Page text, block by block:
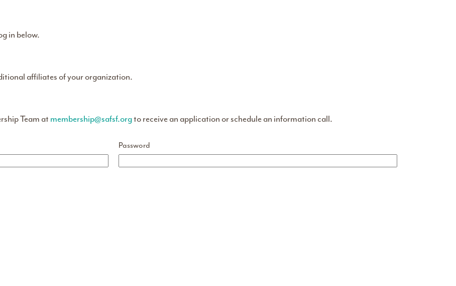
in below.
affiliates of your organization.
Team at membership@safsf.orgto receive an application or schedule an information call.
Password